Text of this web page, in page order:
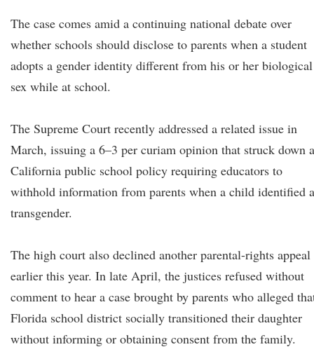
The case comes amid a continuing national debate over
whether schools should disclose to parents when a student
adopts a gender identity different from his or her biological
sex while at school.
The Supreme Court recently addressed a related issue in
March, issuing a 6–3 per curiam opinion that struck down a
California public school policy requiring educators to
withhold information from parents when a child identified
transgender.
The high court also declined another parental-rights appeal
earlier this year. In late April, the justices refused without
comment to hear a case brought by parents who alleged
Florida school district socially transitioned their daughter
without informing or obtaining consent from the family.